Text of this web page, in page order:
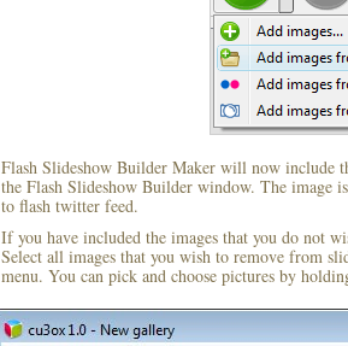
Flash Slideshow Builder Maker will now include
the Flash Slideshow Builder window. The image
to flash twitter feed.
If you have included the images that you do not
Select all images that you wish to remove from
menu. You can pick and choose pictures by